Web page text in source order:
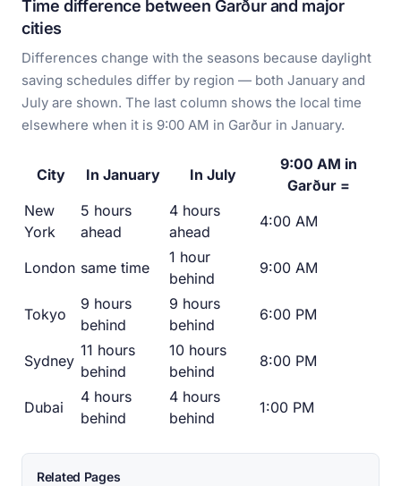
Time difference between Garður and major
cities
Differences change with the seasons because daylight
saving schedules differ by region — both January and
July are shown. The last column shows the local time
elsewhere when it is 9:00 AM in Garður in January.
City In January In July
9:00 AM in
Garður =
New
York
5 hours
ahead
4 hours
ahead
4:00 AM
London same time
1 hour
behind
9:00 AM
Tokyo
9 hours
behind
9 hours
behind
6:00 PM
Sydney
11 hours
behind
10 hours
behind
8:00 PM
Dubai
4 hours
behind
4 hours
behind
1:00 PM
Related Pages